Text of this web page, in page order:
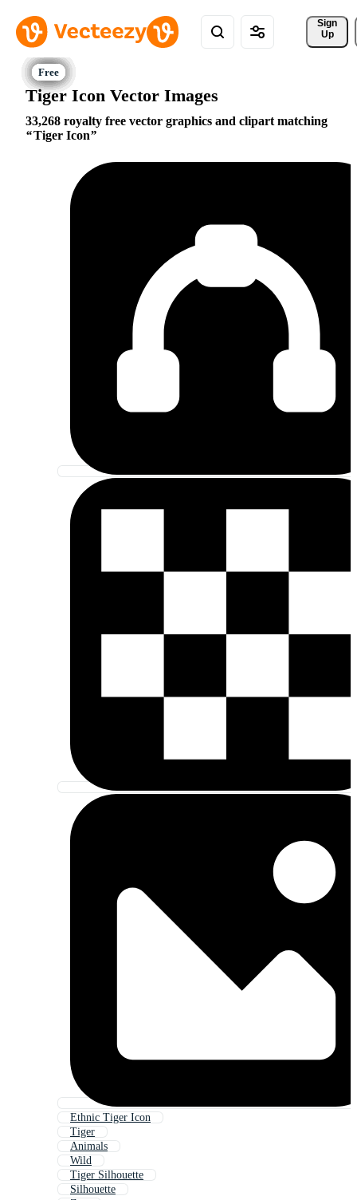
Sign
Up
Tiger Icon Vector Images
33,268 royalty free vector graphics and clipart matching
Tiger Icon
Ethnic Tiger Icon
Tiger
Animals
Wild
Tiger Silhouette
Silhouette